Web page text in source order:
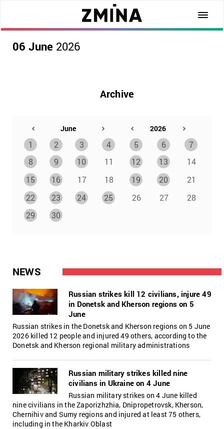
06 June 2026
NEWS
Russian strikes kill 12 civilians, injure 49
in Donetsk and Kherson regions on 5
June
Russian strikes in the Donetsk and Kherson regions on 5 June
2026 killed 12 people and injured 49 others, according to the
Donetsk and Kherson regional military administrations
Russian military strikes killed nine
civilians in Ukraine on 4 June
Russian military strikes on 4 June killed
nine civilians in the Zaporizhzhia, Dnipropetrovsk, Kherson,
Chernihiv and Sumy regions and injured at least 75 others,
including in the Kharkiv Oblast
Archive
1 2 3 4 5 6
7
8
9 10 11 12 13
14
15
16 17 18 19 20
21
22
23 24 25 26 27
28
29
30